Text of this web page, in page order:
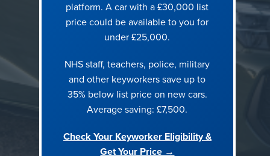
Concerns addressed:Should I go electric? | Family space
without compromise | Running cost confidence
The ID.4 sits well above £30,000 at standard RRP. With
Motor Source keyworker pricing, it drops firmly into budget,
platform. A car with a £30,000 list
price could be available to you for
under £25,000.
NHS staff, teachers, police, military
and other keyworkers save up to
35% below list price on new cars.
Average saving: £7,500.
Check Your Keyworker Eligibility &
Get Your Price →